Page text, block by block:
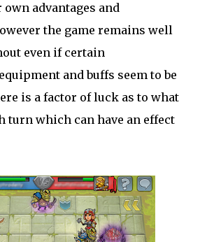
advantages and
the game remains well
even if certain
and buffs seem to be
is a factor of luck as to what
turn which can have an effect